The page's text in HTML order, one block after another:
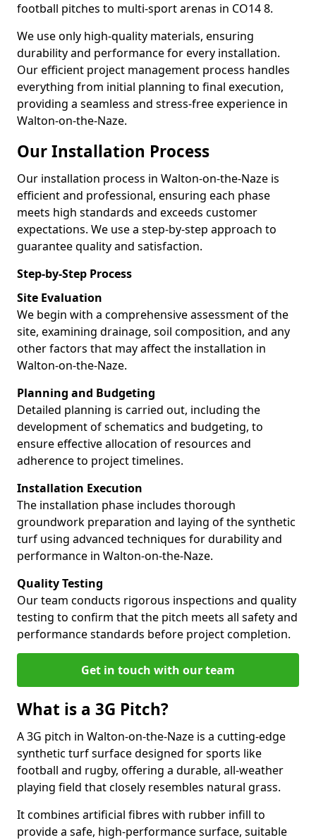
football pitches to multi-sport arenas in CO14 8.
We use only high-quality materials, ensuring
durability and performance for every installation.
Our efficient project management process handles
everything from initial planning to final execution,
providing a seamless and stress-free experience in
Walton-on-the-Naze.
Our Installation Process
Our installation process in Walton-on-the-Naze is
efficient and professional, ensuring each phase
meets high standards and exceeds customer
expectations. We use a step-by-step approach to
guarantee quality and satisfaction.
Step-by-Step Process
Site Evaluation
We begin with a comprehensive assessment of the
site, examining drainage, soil composition, and any
other factors that may affect the installation in
Walton-on-the-Naze.
Planning and Budgeting
Detailed planning is carried out, including the
development of schematics and budgeting, to
ensure effective allocation of resources and
adherence to project timelines.
Installation Execution
The installation phase includes thorough
groundwork preparation and laying of the synthetic
turf using advanced techniques for durability and
performance in Walton-on-the-Naze.
Quality Testing
Our team conducts rigorous inspections and quality
testing to confirm that the pitch meets all safety and
performance standards before project completion.
Get in touch with our team
What is a 3G Pitch?
A 3G pitch in Walton-on-the-Naze is a cutting-edge
synthetic turf surface designed for sports like
football and rugby, offering a durable, all-weather
playing field that closely resembles natural grass.
It combines artificial fibres with rubber infill to
provide a safe, high-performance surface, suitable